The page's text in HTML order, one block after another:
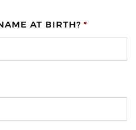
AT BIRTH? *